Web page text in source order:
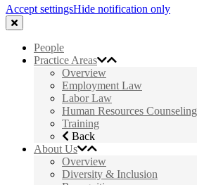
Accept settingsHide notification only
People
Practice Areas
Overview
Employment Law
Labor Law
Human Resources Counseling
Training
Back
About Us
Overview
Diversity & Inclusion